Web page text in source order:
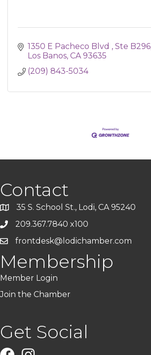
1350 E Pacheco Blvd
Ste B296
Los Banos CA 93635
(209) 843-5034
Contact
35 S. School St., Lodi, CA 95240
209.367.7840 x100
frontdesk@lodichamber.com
Membership
Member Login
Join the Chamber
Get Social
FacebookInstagram